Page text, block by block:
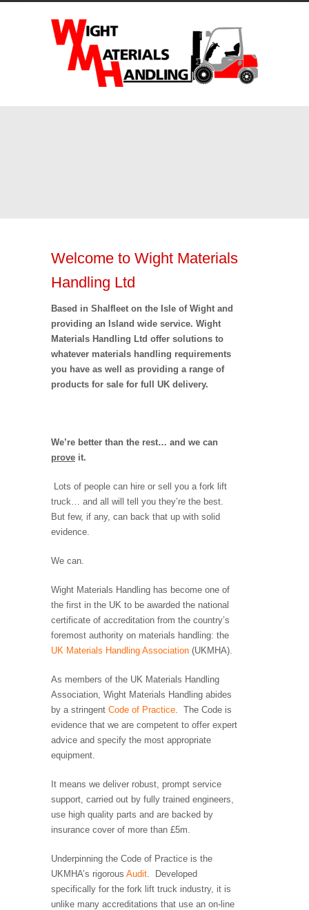
Welcome to Wight Materials
Handling Ltd
Based in Shalfleet on the Isle of Wight and
providing an Island wide service. Wight
Materials Handling Ltd offer solutions to
whatever materials handling requirements
you have as well as providing a range of
products for sale for full UK delivery.
We’re better than the rest… and we can
prove it.
Lots of people can hire or sell you a fork lift
truck… and all will tell you they’re the best.
But few, if any, can back that up with solid
evidence.
We can.
Wight Materials Handling has become one of
the first in the UK to be awarded the national
certificate of accreditation from the country’s
foremost authority on materials handling: the
UK Materials Handling Association (UKMHA).
As members of the UK Materials Handling
Association, Wight Materials Handling abides
by a stringent Code of Practice. The Code is
evidence that we are competent to offer expert
advice and specify the most appropriate
equipment.
It means we deliver robust, prompt service
support, carried out by fully trained engineers,
use high quality parts and are backed by
insurance cover of more than £5m.
Underpinning the Code of Practice is the
UKMHA’s rigorous Audit. Developed
specifically for the fork lift truck industry, it is
unlike many accreditations that use an on-line